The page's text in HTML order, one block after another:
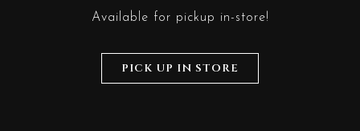
Available for pickup in-store!
PICK UP IN STORE